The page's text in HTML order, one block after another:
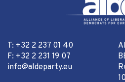
T: +32 2 237 01 40
F: +32 2 231 19 07
info@aldeparty.eu